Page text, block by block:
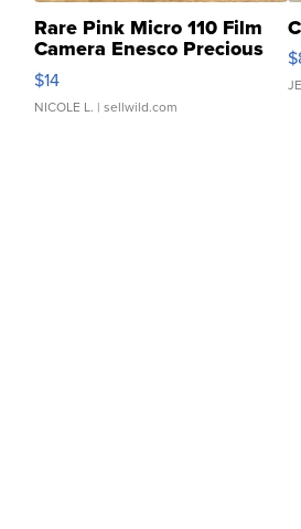
Rare Pink Micro 110 Film
Camera Enesco Precious
Moments TD4
$14
NICOLE L. | sellwild.com